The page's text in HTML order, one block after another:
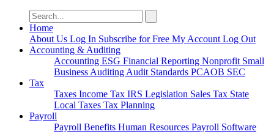
Search
for:
Home
About Us Log In Subscribe for Free My Account Log Out
Accounting & Auditing
Accounting ESG Financial Reporting Nonprofit Small
Business Auditing Audit Standards PCAOB SEC
Tax
Taxes Income Tax IRS Legislation Sales Tax State
Local Taxes Tax Planning
Payroll
Payroll Benefits Human Resources Payroll Software